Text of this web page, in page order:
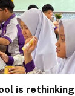
is rethinking